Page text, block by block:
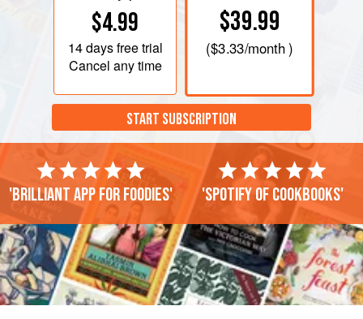
$4.99
14 daysfree trial
Cancel any time
$39.99
($3.33/month )
START SUBSCRIPTION
'Brilliant app for foodies' 'Spotify of cookbooks'